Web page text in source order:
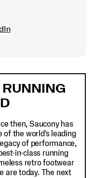
RUNNING
then, Saucony has
of the world's leading
of performance,
in-class running
retro footwear
are today. The next